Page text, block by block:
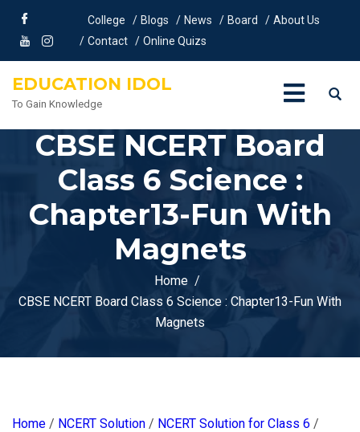
College Blogs News Board
About Us
Contact
Online Quizs
EDUCATION IDOL
To Gain Knowledge
CBSE NCERT Board
Class 6 Science :
Chapter13-Fun With
Magnets
Home
CBSE NCERT Board Class 6 Science : Chapter13-Fun With
Magnets
Home / NCERT Solution / NCERT Solution for Class 6 /